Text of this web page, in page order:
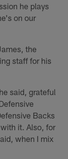
he plays
on our
the
staff for his
said, grateful
Backs
it. Also, for
when I mix